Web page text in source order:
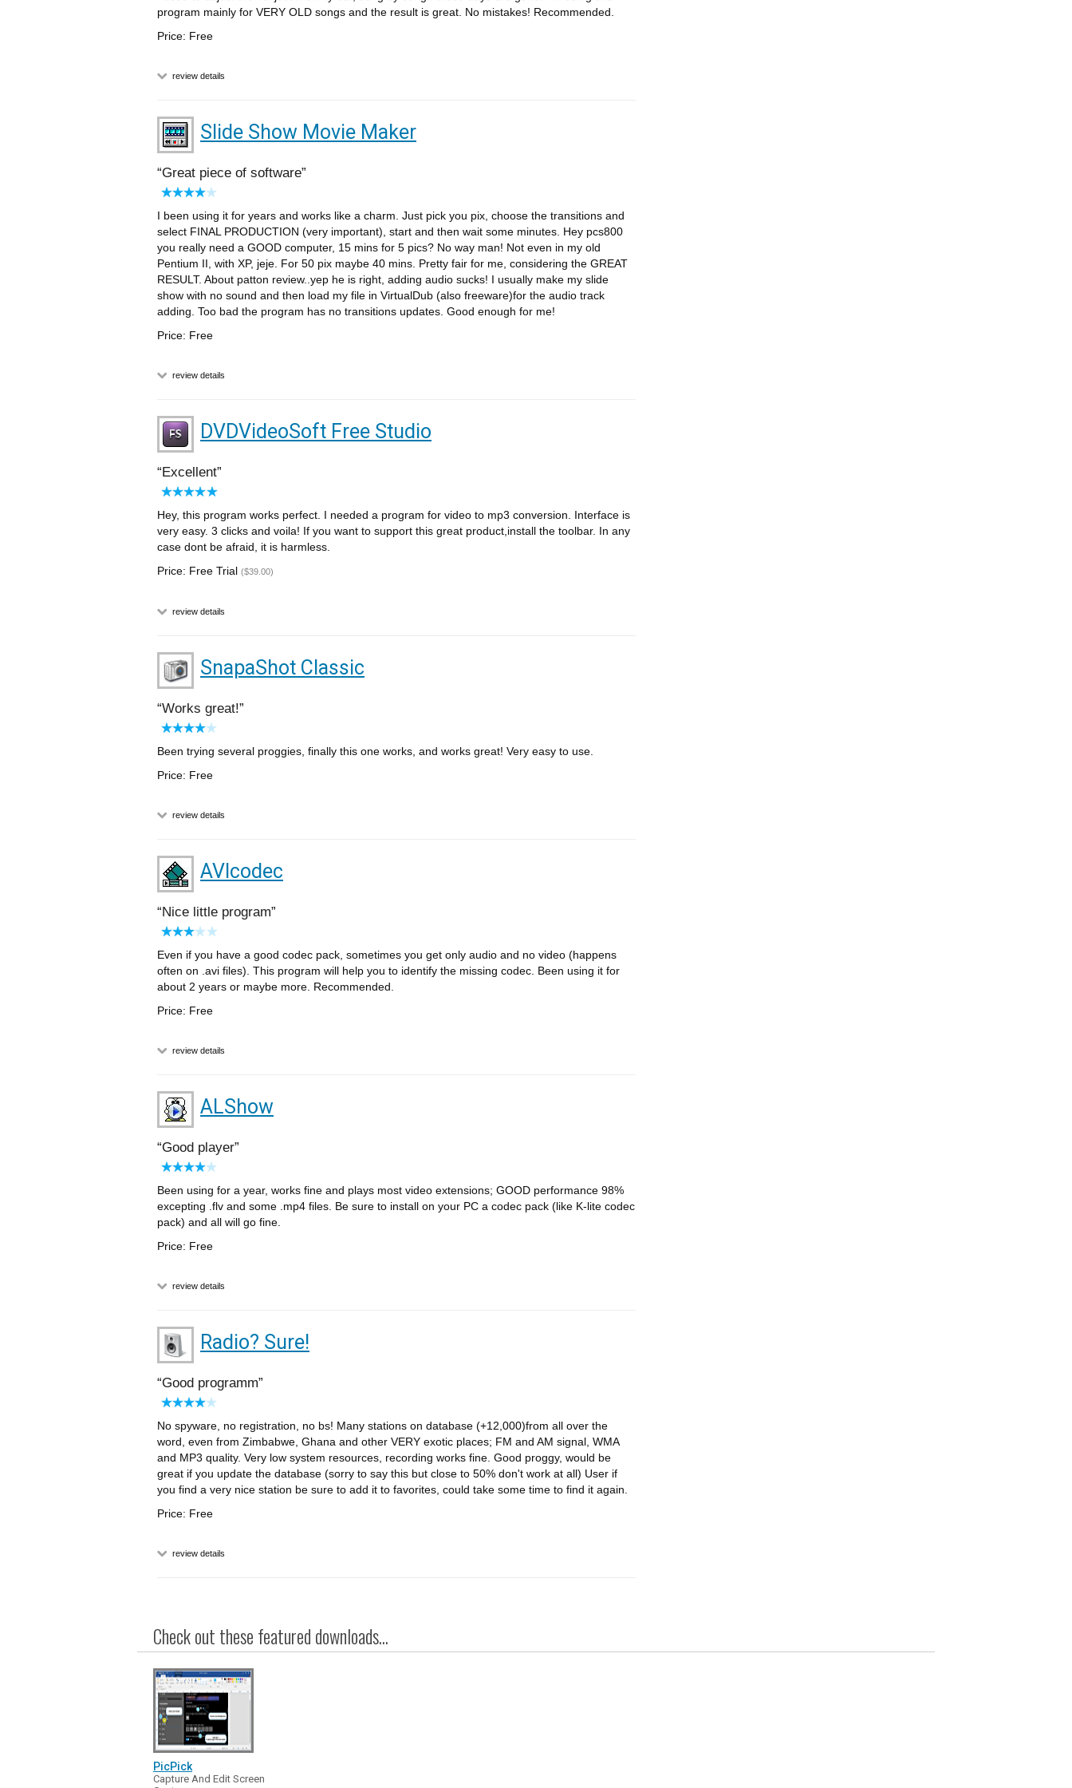
program mainly for VERY OLD songs and the result is great. No mistakes! Recommended.
Price: Free
review details
Slide Show Movie Maker
Great piece of software
I been using it for years and works like a charm. Just pick you pix, choose the transitions and
select FINAL PRODUCTION (very important), start and then wait some minutes. Hey pcs800
you really need a GOOD computer, 15 mins for 5 pics? No way man! Not even in my old
Pentium II, with XP, jeje. For 50 pix maybe 40 mins. Pretty fair for me, considering the GREAT
RESULT. About patton review..yep he is right, adding audio sucks! I usually make my slide
show with no sound and then load my file in VirtualDub (also freeware)for the audio track
adding. Too bad the program has no transitions updates. Good enough for me!
Price: Free
review details
DVDVideoSoft Free Studio
Excellent
Hey, this program works perfect. I needed a program for video to mp3 conversion. Interface is
very easy. 3 clicks and voila! If you want to support this great product,install the toolbar. In any
case dont be afraid, it is harmless.
Price: Free Trial ($39.00)
review details
SnapaShot Classic
Works great!
Been trying several proggies, finally this one works, and works great! Very easy to use.
Price: Free
review details
AVIcodec
Nice little program
Even if you have a good codec pack, sometimes you get only audio and no video (happens
often on .avi files). This program will help you to identify the missing codec. Been using it for
about 2 years or maybe more. Recommended.
Price: Free
review details
ALShow
Good player
Been using for a year, works fine and plays most video extensions; GOOD performance 98%
excepting .flv and some .mp4 files. Be sure to install on your PC a codec pack (like K-lite codec
pack) and all will go fine.
Price: Free
review details
Radio? Sure!
Good programm
No spyware, no registration, no bs! Many stations on database (+12,000)from all over the
word, even from Zimbabwe, Ghana and other VERY exotic places; FM and AM signal, WMA
and MP3 quality. Very low system resources, recording works fine. Good proggy, would be
great if you update the database (sorry to say this but close to 50% don't work at all) User if
you find a very nice station be sure to add it to favorites, could take some time to find it again.
Price: Free
review details
Check out these featured downloads...
PicPick
Capture And Edit Screen